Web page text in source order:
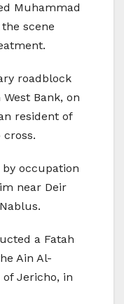
Muhammad
scene
roadblock
Bank, on
resident of
occupation
near Deir
a Fatah
Ain Al-
Jericho, in